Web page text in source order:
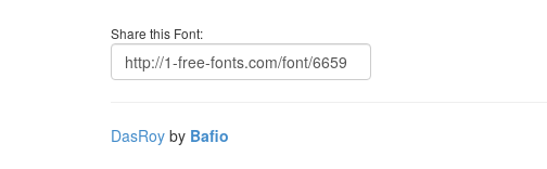
Share this Font:
DasRoy by Bafio